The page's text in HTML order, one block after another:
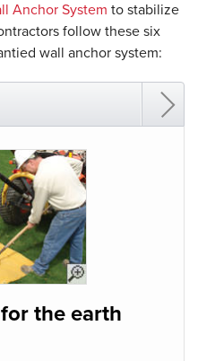
Anchor System to stabilize
follow these six
wall anchor system:
the earth